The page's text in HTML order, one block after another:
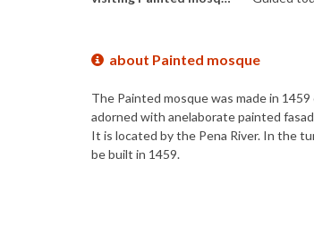
about Painted mosque
The Painted mosque was made in
adorned with anelaborate painted
It is located by the Pena River. In the
be built in 1459.